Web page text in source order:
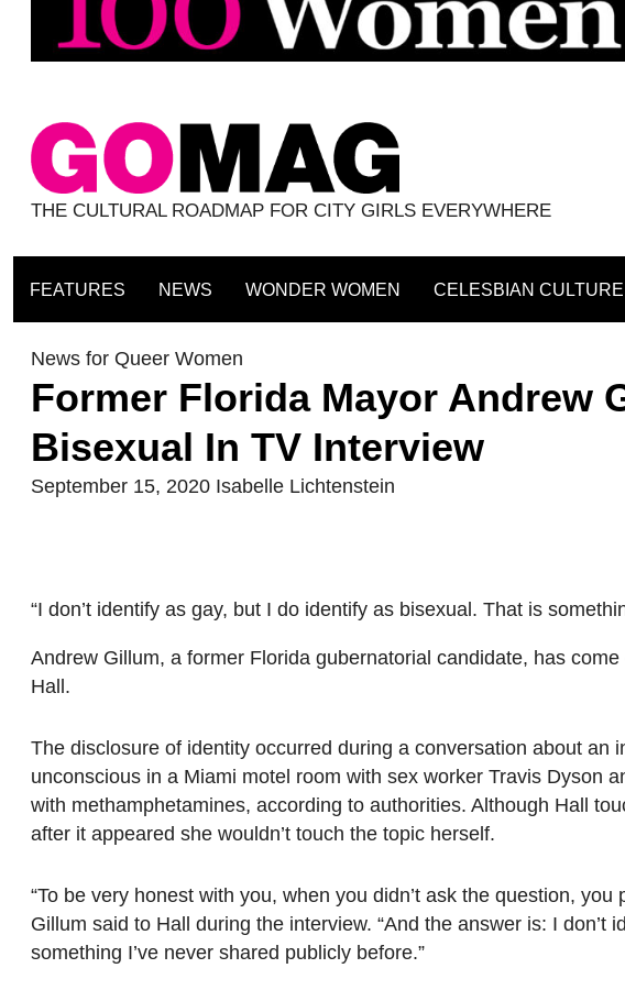
THE CULTURAL ROADMAP FOR CITY GIRLS EVERYWHERE
FEATURES NEWS WONDER WOMEN CELESBIAN CULTURE
News for Queer Women
Former Florida Mayor Andrew
Bisexual In TV Interview
September 15, 2020 Isabelle Lichtenstein
“I don’t identify as gay, but I do identify as bisexual. That is
Andrew Gillum, a former Florida gubernatorial candidate, has
Hall.
The disclosure of identity occurred during a conversation about an
unconscious in a Miami motel room with sex worker Travis Dyson
with methamphetamines, according to authorities. Although Hall
after it appeared she wouldn’t touch the topic herself.
“To be very honest with you, when you didn’t ask the question,
Gillum said to Hall during the interview. “And the answer is: I
something I’ve never shared publicly before.”